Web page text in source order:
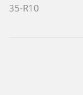
35-R10